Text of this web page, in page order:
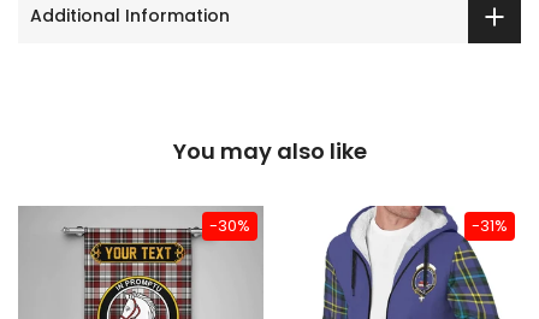
Additional Information
You may also like
-30% -31%